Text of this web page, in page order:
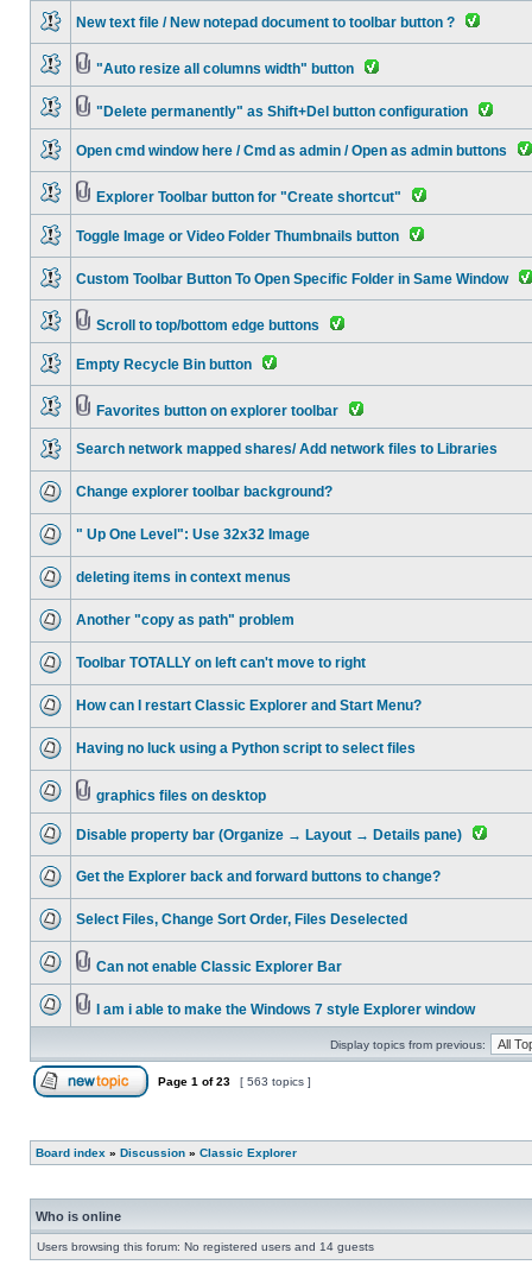
New text file / New notepad document to toolbar button ?
"Auto resize all columns width" button
"Delete permanently" as Shift+Del button configuration
Open cmd window here / Cmd as admin / Open as admin buttons
Explorer Toolbar button for "Create shortcut"
Toggle Image or Video Folder Thumbnails button
Custom Toolbar Button To Open Specific Folder in Same Window
Scroll to top/bottom edge buttons
Empty Recycle Bin button
Favorites button on explorer toolbar
Search network mapped shares/ Add network files to Libraries
Change explorer toolbar background?
" Up One Level": Use 32x32 Image
deleting items in context menus
Another "copy as path" problem
Toolbar TOTALLY on left can't move to right
How can I restart Classic Explorer and Start Menu?
Having no luck using a Python script to select files
graphics files on desktop
Disable property bar (Organize → Layout → Details pane)
Get the Explorer back and forward buttons to change?
Select Files, Change Sort Order, Files Deselected
Can not enable Classic Explorer Bar
I am i able to make the Windows 7 style Explorer window
Display topics from previous:
Page 1 of23 [ 563 topics ]
Board index » Discussion » Classic Explorer
Who is online
Users browsing this forum: No registered users and 14 guests